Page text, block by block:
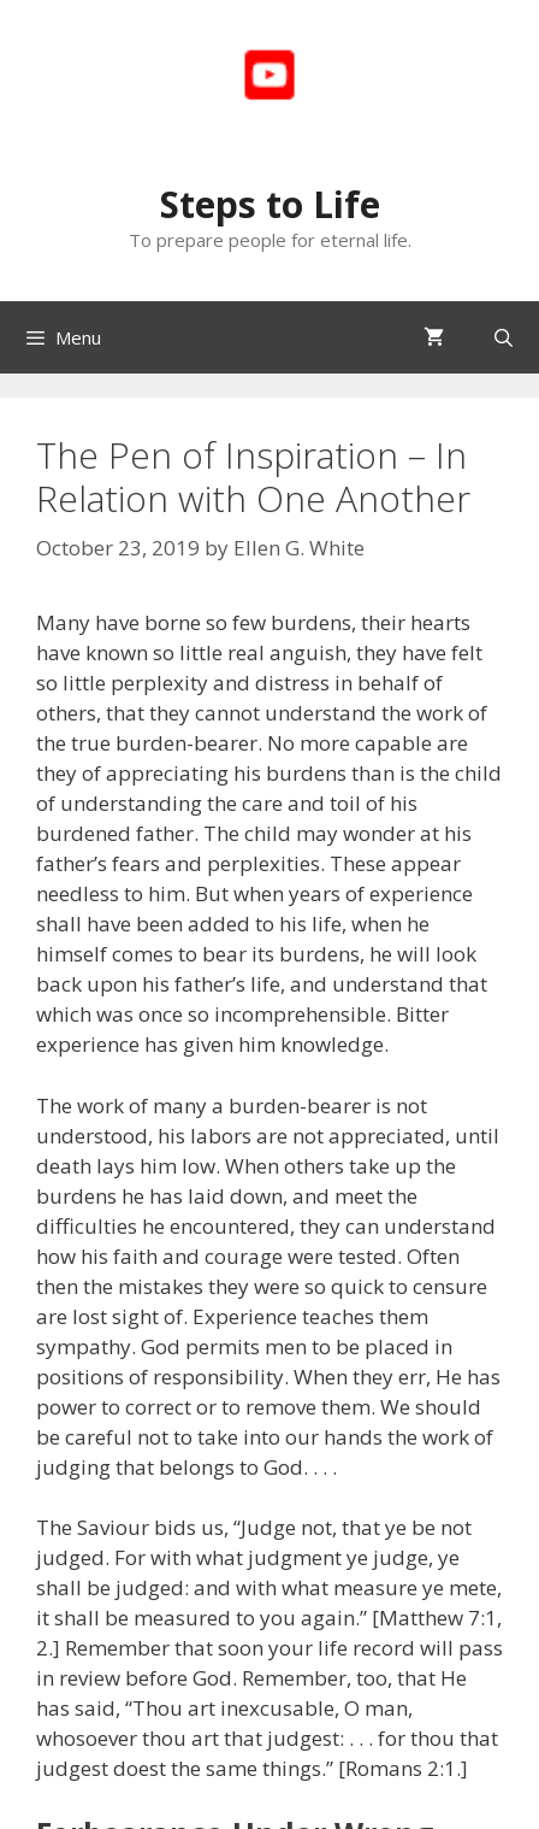
Steps to Life
To prepare people for eternal life.
Menu
The Pen of Inspiration – In
Relation with One Another
October 23, 2019 by Ellen G. White
Many have borne so few burdens, their hearts
have known so little real anguish, they have felt
so little perplexity and distress in behalf of
others, that they cannot understand the work of
the true burden-bearer. No more capable are
they of appreciating his burdens than is the child
of understanding the care and toil of his
burdened father. The child may wonder at his
father’s fears and perplexities. These appear
needless to him. But when years of experience
shall have been added to his life, when he
himself comes to bear its burdens, he will look
back upon his father’s life, and understand that
which was once so incomprehensible. Bitter
experience has given him knowledge.
The work of many a burden-bearer is not
understood, his labors are not appreciated, until
death lays him low. When others take up the
burdens he has laid down, and meet the
difficulties he encountered, they can understand
how his faith and courage were tested. Often
then the mistakes they were so quick to censure
are lost sight of. Experience teaches them
sympathy. God permits men to be placed in
positions of responsibility. When they err, He has
power to correct or to remove them. We should
be careful not to take into our hands the work of
judging that belongs to God. . . .
The Saviour bids us, “Judge not, that ye be not
judged. For with what judgment ye judge, ye
shall be judged: and with what measure ye mete,
it shall be measured to you again.” [Matthew 7:1,
2.] Remember that soon your life record will pass
in review before God. Remember, too, that He
has said, “Thou art inexcusable, O man,
whosoever thou art that judgest: . . . for thou that
judgest doest the same things.” [Romans 2:1.]